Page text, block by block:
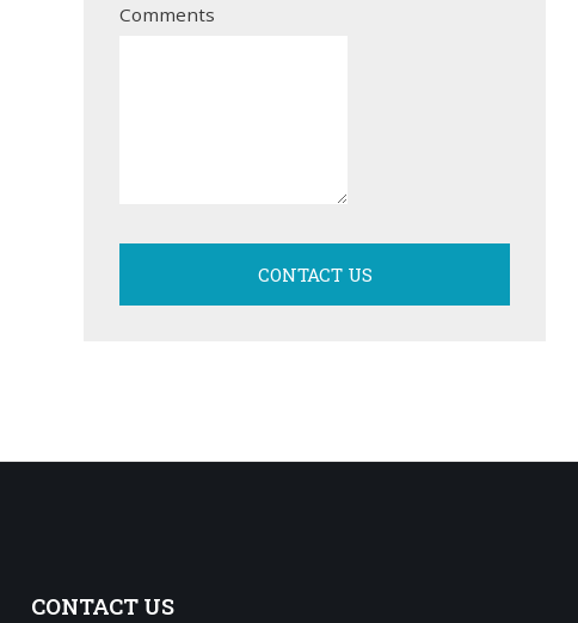
Comments
CONTACT US
CONTACT US